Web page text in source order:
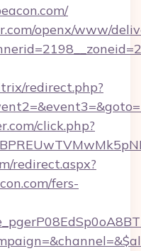
openx/www/
redirect.php?
click.php?
redirect.aspx?
fers-